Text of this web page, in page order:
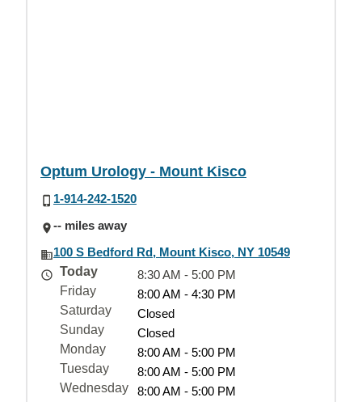
Optum Urology - Mount Kisco
1-914-242-1520
-- miles away
100 S Bedford Rd, Mount Kisco, NY 10549
Today
8:30 AM - 5:00 PM
Friday
8:00 AM - 4:30 PM
Saturday
Closed
Sunday
Closed
Monday
8:00 AM - 5:00 PM
Tuesday
8:00 AM - 5:00 PM
Wednesday
8:00 AM - 5:00 PM